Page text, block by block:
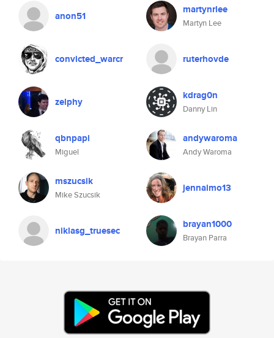
anon51 martynrlee
Martyn Lee
convicted_warcr ruterhovde
zelphy kdrag0n
Danny Lin
qbnpapi
Miguel
andywaroma
Andy Waroma
mszucsik
Mike Szucsik
jennaimo13
niklasg_truesec brayan1000
Brayan Parra